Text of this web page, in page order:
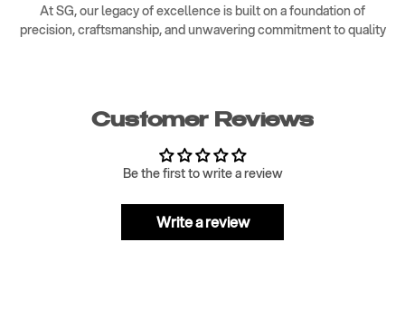
At SG, our legacy of excellence is built on a foundation of
precision, craftsmanship, and unwavering commitment to quality
Customer Reviews
Be the first to write a review
Write a review